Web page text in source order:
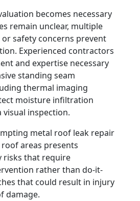
becomes necessary
remain unclear, multiple
safety concerns prevent
Experienced contractors
and expertise necessary
standing seam
thermal imaging
moisture infiltration
inspection.
metal roof leak repair
areas presents
risks that require
rather than do-it-
that could result in injury
damage.